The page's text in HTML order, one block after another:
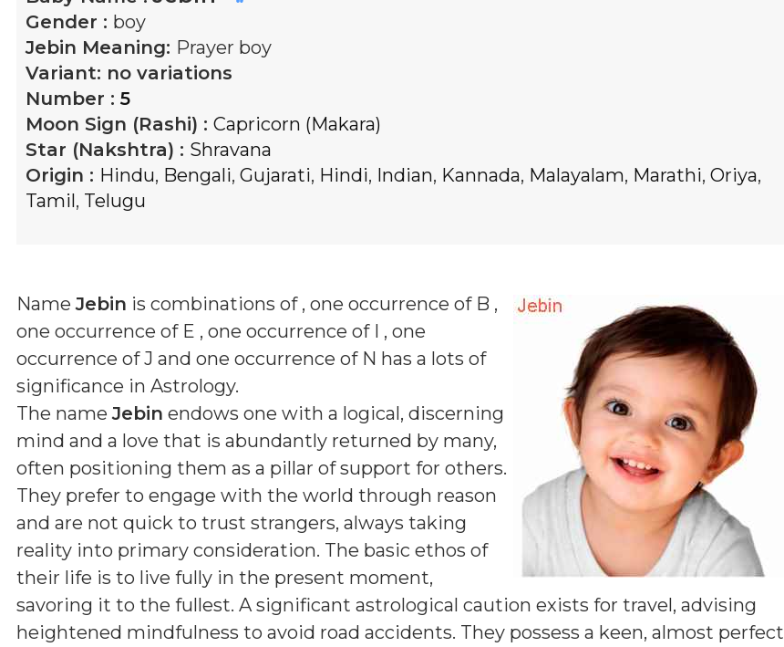
Gender : boy
Jebin Meaning: Prayer boy
Variant: no variations
Number : 5
Moon Sign (Rashi) : Capricorn (Makara)
Star (Nakshtra) : Shravana
Origin : Hindu, Bengali, Gujarati, Hindi, Indian, Kannada, Malayalam, Marathi, Oriya,
Tamil, Telugu
NameJebin is combinations of , one occurrence of B ,
one occurrence of E , one occurrence of I , one
occurrence of J and one occurrence of N has a lots of
significance in Astrology.
The nameJebin endows one with a logical, discerning
mind and a love that is abundantly returned by many,
often positioning them as a pillar of support for others.
They prefer to engage with the world through reason
and are not quick to trust strangers, always taking
reality into primary consideration. The basic ethos of
their life is to live fully in the present moment,
savoring it to the fullest. A significant astrological caution exists for travel, advising
heightened mindfulness to avoid road accidents. They possess a keen, almost perfect